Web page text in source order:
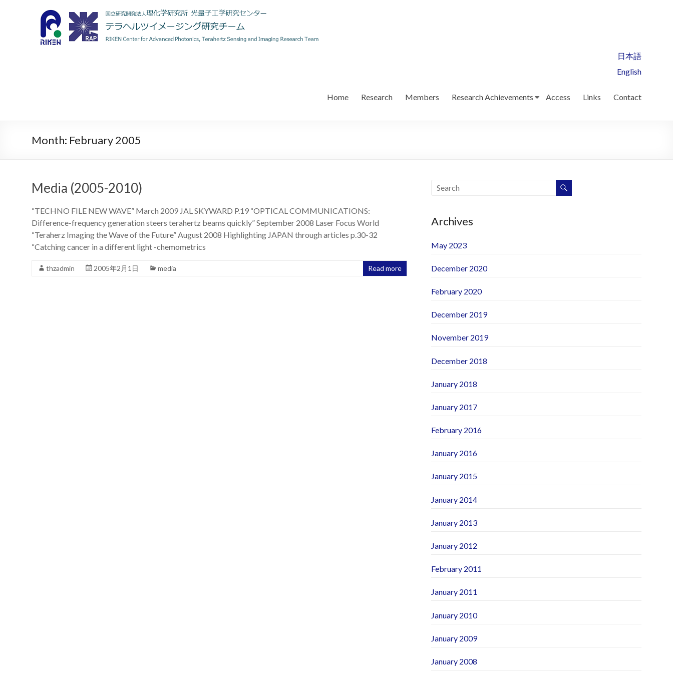
日本語
English
Home Research Members Research Achievements Access Links Contact
Month: February 2005
Media (2005-2010)
“TECHNO FILE NEW WAVE” March 2009 JAL SKYWARD P.19 “OPTICAL COMMUNICATIONS:
Difference-frequency generation steers terahertz beams quickly” September 2008 Laser Focus World
“Teraherz Imaging the Wave of the Future” August 2008 Highlighting JAPAN through articles p.30-32
“Catching cancer in a different light -chemometrics
thzadmin 2005年2月1日 media Read more
Archives
May 2023
December 2020
February 2020
December 2019
November 2019
December 2018
January 2018
January 2017
February 2016
January 2016
January 2015
January 2014
January 2013
January 2012
February 2011
January 2011
January 2010
January 2009
January 2008